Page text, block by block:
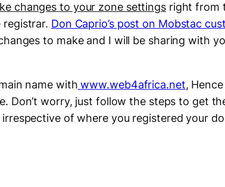
changes to your zone settingsright from
registrar. Don Caprio’s post on Mobstac
to make and I will be sharing with
name with www.web4africa.net,
Don’t worry, just follow the steps to get
of where you registered your